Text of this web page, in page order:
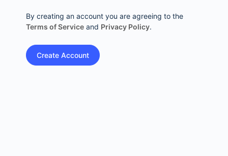
By creating an account you are agreeing to the
Terms of Serviceand Privacy Policy.